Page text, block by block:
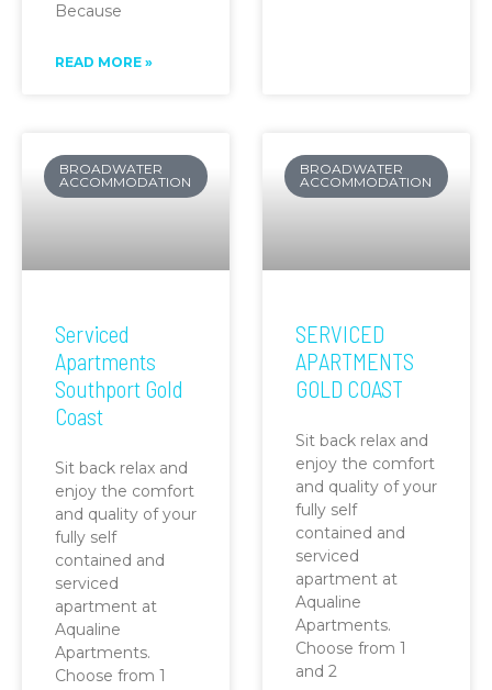
Because
READ MORE »
BROADWATER
ACCOMMODATION
Serviced
Apartments
Southport Gold
Coast
Sit back relax and
enjoy the comfort
and quality of your
fully self
contained and
serviced
apartment at
Aqualine
Apartments.
Choose from 1
BROADWATER
ACCOMMODATION
SERVICED
APARTMENTS
GOLD COAST
Sit back relax and
enjoy the comfort
and quality of your
fully self
contained and
serviced
apartment at
Aqualine
Apartments.
Choose from 1
and 2